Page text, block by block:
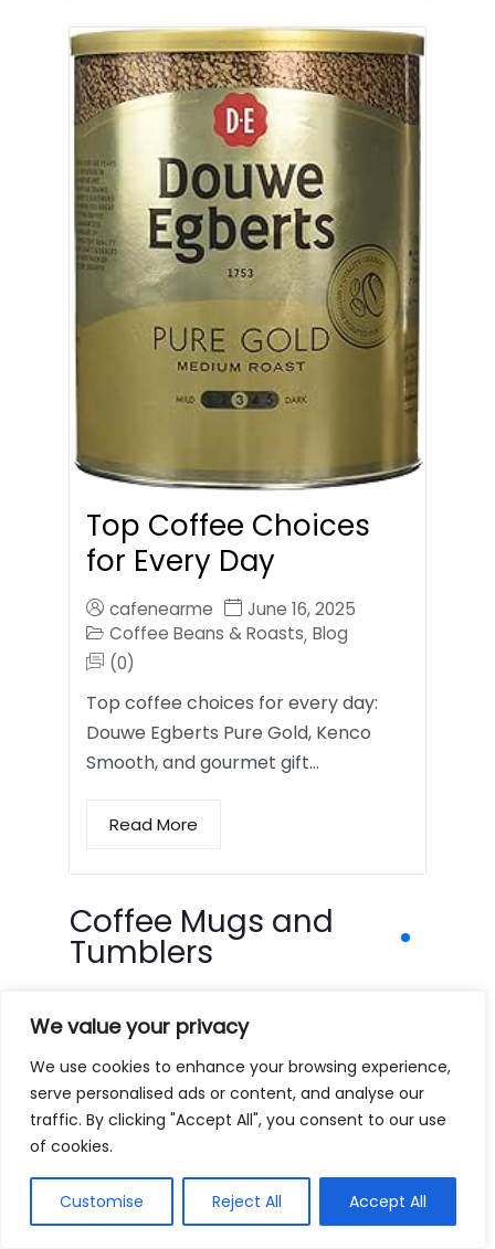
We value your privacy
We use cookies to enhance your browsing experience,
serve personalised ads or content, and analyse our
traffic. By clicking "Accept All", you consent to our use
of cookies.
Customise Reject All Accept All
Top Coffee Choices
for Every Day
cafenearme
June 16, 2025
Coffee Beans & Roasts, Blog
(0)
Top coffee choices for every day:
Douwe Egberts Pure Gold, Kenco
Smooth, and gourmet gift…
Read More
Coffee Mugs and
Tumblers